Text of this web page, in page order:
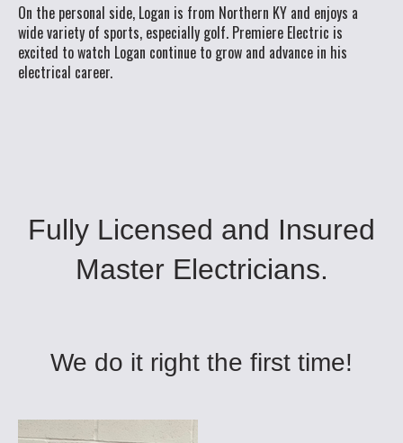
On the personal side, Logan is from Northern KY and enjoys a
wide variety of sports, especially golf. Premiere Electric is
excited to watch Logan continue to grow and advance in his
electrical career.
Fully Licensed and Insured
Master Electricians.
We do it right the first time!